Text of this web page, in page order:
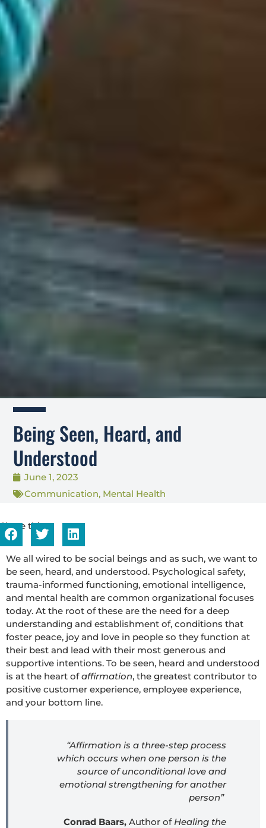
Being Seen, Heard, and
Understood
June 1, 2023
Communication, Mental Health
Share this...
We all wired to be social beings and as such, we want to
be seen, heard, and understood. Psychological safety,
trauma-informed functioning, emotional intelligence,
and mental health are common organizational focuses
today. At the root of these are the need for a deep
understanding and establishment of, conditions that
foster peace, joy and love in people so they function at
their best and lead with their most generous and
supportive intentions. To be seen, heard and understood
is at the heart ofaffirmation, the greatest contributor to
positive customer experience, employee experience,
and your bottom line.
“Affirmation is a three-step process
which occurs when one person is the
source of unconditional love and
emotional strengthening for another
person”
Conrad Baars, Author of Healing the